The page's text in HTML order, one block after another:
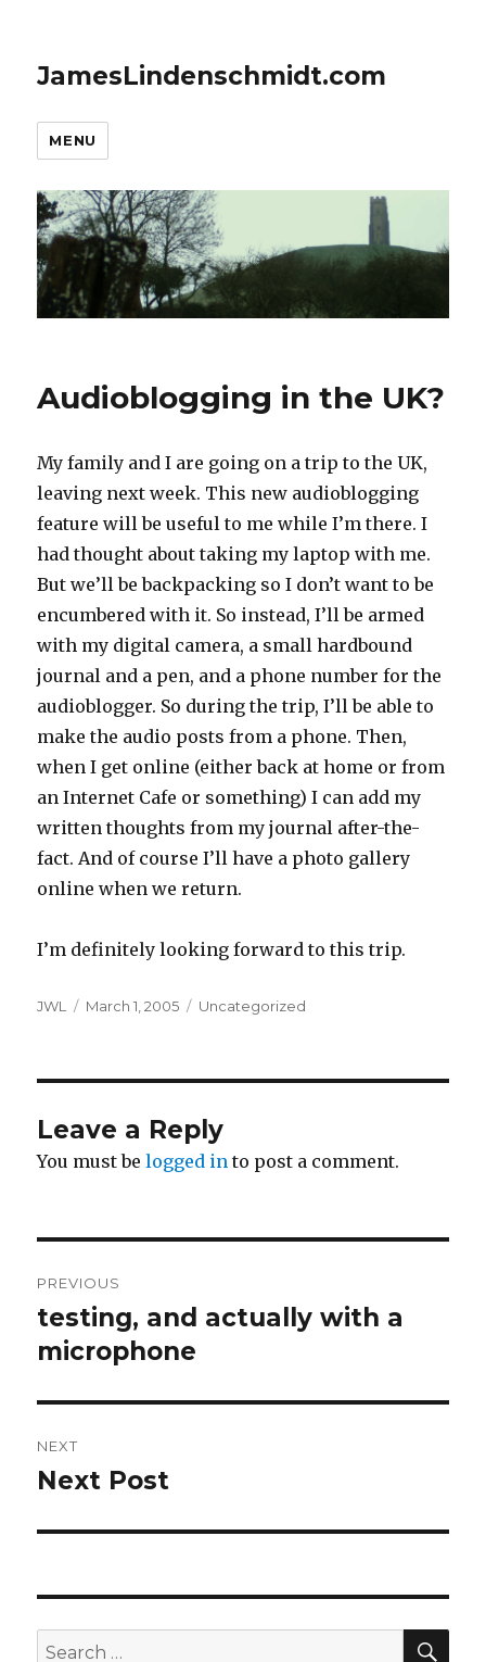
JamesLindenschmidt.com
MENU
Audioblogging in the UK?
My family and I are going on a trip to the UK,
leaving next week. This new audioblogging
feature will be useful to me while I’m there. I
had thought about taking my laptop with me.
But we’ll be backpacking so I don’t want to be
encumbered with it. So instead, I’ll be armed
with my digital camera, a small hardbound
journal and a pen, and a phone number for the
audioblogger. So during the trip, I’ll be able to
make the audio posts from a phone. Then,
when I get online (either back at home or from
an Internet Cafe or something) I can add my
written thoughts from my journal after-the-
fact. And of course I’ll have a photo gallery
online when we return.
I’m definitely looking forward to this trip.
Author
JWL
Posted
March 1, 2005 Categories
Uncategorized
Leave a Reply
You must belogged in to post a comment.
navigation
PREVIOUS
Previous
post:
testing, and actually with a
microphone
NEXT
Next
Next Post
Search